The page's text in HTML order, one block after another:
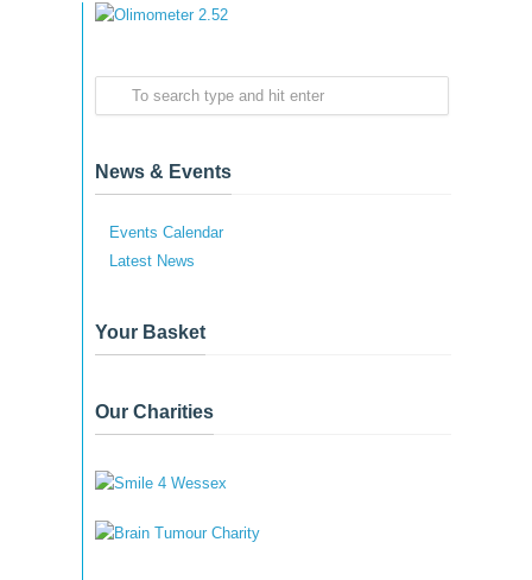
News & Events
Events Calendar
Latest News
Your Basket
Our Charities